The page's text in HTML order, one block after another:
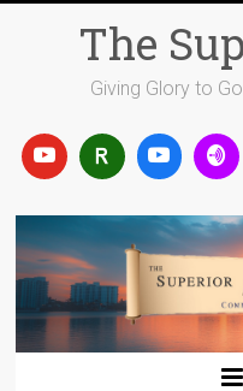
The
Giving Glory to